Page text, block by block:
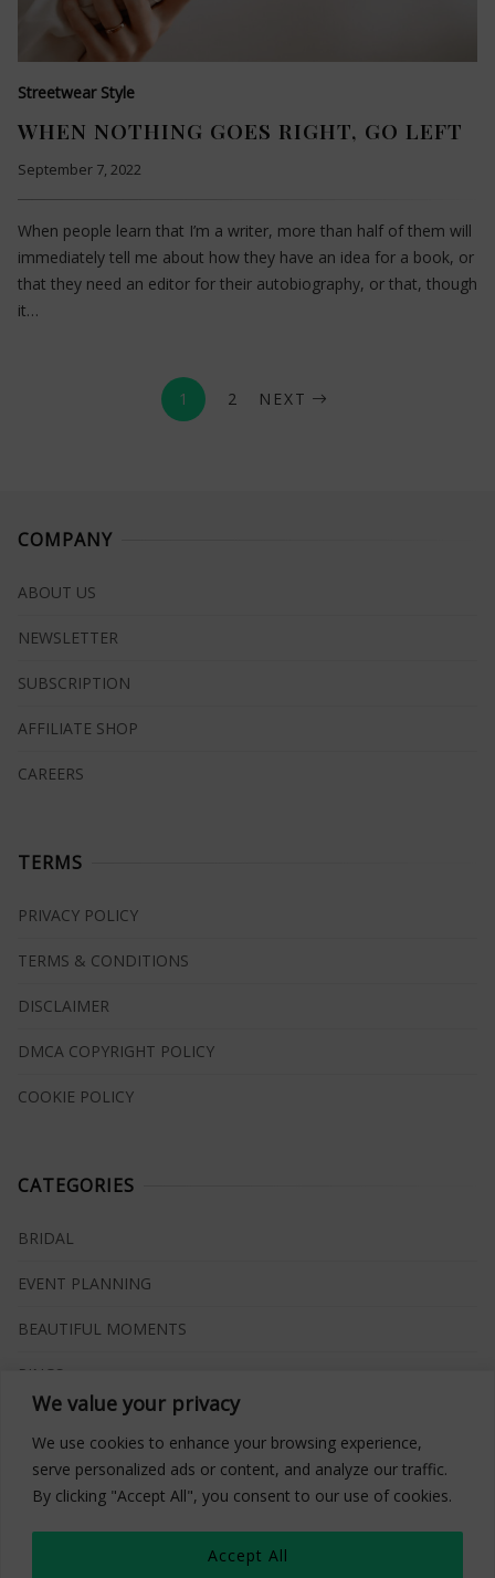
We value your privacy
We use cookies to enhance your browsing experience,
serve personalized ads or content, and analyze our traffic.
By clicking "Accept All", you consent to our use of cookies.
Accept All
Streetwear Style
WHEN NOTHING GOES RIGHT, GO LEFT
September 7, 2022
When people learn that I’m a writer, more than half of them will
immediately tell me about how they have an idea for a book, or
that they need an editor for their autobiography, or that, though
it…
1 2 NEXT
COMPANY
ABOUT US
NEWSLETTER
SUBSCRIPTION
AFFILIATE SHOP
CAREERS
TERMS
PRIVACY POLICY
TERMS & CONDITIONS
DISCLAIMER
DMCA COPYRIGHT POLICY
COOKIE POLICY
CATEGORIES
BRIDAL
EVENT PLANNING
BEAUTIFUL MOMENTS
RINGS
INSPIRATIONS
WHAT TO BUY